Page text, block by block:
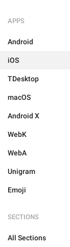
APPS
Android
iOS
TDesktop
macOS
Android X
WebK
WebA
Unigram
Emoji
SECTIONS
All Sections